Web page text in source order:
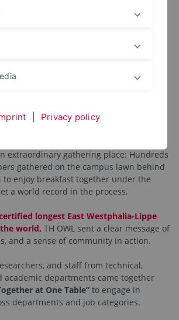
of the Ostwestfalen-Lippe University of
implemented on January 1,
effort—and it was precisely
that was recently celebrated in a
breakfast, the Executive Board
involved in teaching, research, and
commitment and dedication in
reform, which has reduced the
from ten to seven.
Innovation Campus Lemgo was
extraordinary gathering place: Hundreds
gathered on the campus lawn behind
to enjoy breakfast together under the
a world record in the process.
longest East Westphalia-Lippe
world, TH OWL sent a clear message of
and a sense of community in action.
and staff from technical,
academic departments came together
at One Table” to engage in
departments and job categories.
Privacy policy